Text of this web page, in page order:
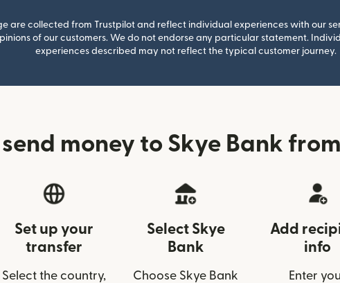
are collected from Trustpilot and reflect individual experiences with our
of our customers. We do not endorse any particular statement.
experiences described may not reflect the typical customer journey.
money to Skye Bank
Set up your
transfer
Select the country,
Select Skye
Bank
Choose Skye Bank
Add
info
Enter